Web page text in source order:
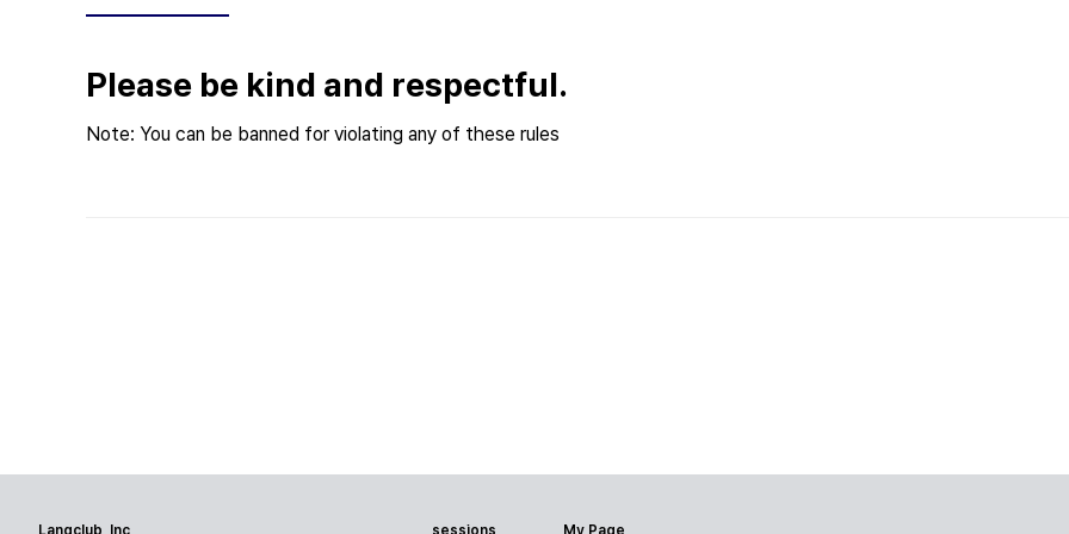
Please be kind and respectful.
Note: You can be banned for violating any of these rules
Langclub, Inc sessions My Page